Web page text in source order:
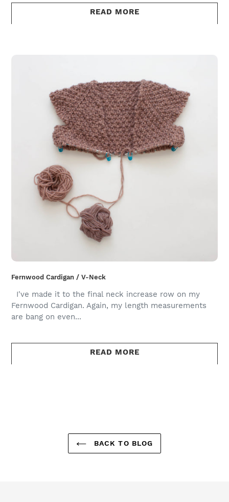
READ MORE
Fernwood Cardigan / V-Neck
I've made it to the final neck increase row on my
Fernwood Cardigan. Again, my length measurements
are bang on even...
READ MORE
BACK TO BLOG